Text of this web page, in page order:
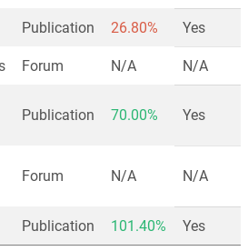
Publication 26.80% Yes
Forum N/A N/A
Publication 70.00% Yes
Forum N/A N/A
Publication 101.40% Yes